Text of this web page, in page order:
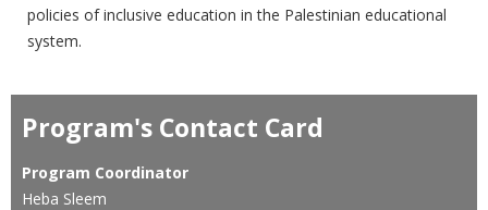
policies of inclusive education in the Palestinian educational
system.
Program's Contact Card
Program Coordinator
Heba Sleem